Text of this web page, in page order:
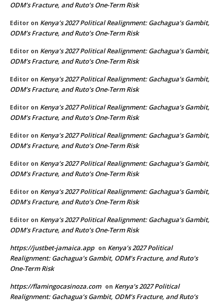
ODM’s Fracture, and Ruto’s One-Term Risk
Editor on Kenya’s 2027 Political Realignment: Gachagua’s Gambit,
ODM’s Fracture, and Ruto’s One-Term Risk
Editor on Kenya’s 2027 Political Realignment: Gachagua’s Gambit,
ODM’s Fracture, and Ruto’s One-Term Risk
Editor on Kenya’s 2027 Political Realignment: Gachagua’s Gambit,
ODM’s Fracture, and Ruto’s One-Term Risk
Editor on Kenya’s 2027 Political Realignment: Gachagua’s Gambit,
ODM’s Fracture, and Ruto’s One-Term Risk
Editor on Kenya’s 2027 Political Realignment: Gachagua’s Gambit,
ODM’s Fracture, and Ruto’s One-Term Risk
Editor on Kenya’s 2027 Political Realignment: Gachagua’s Gambit,
ODM’s Fracture, and Ruto’s One-Term Risk
Editor on Kenya’s 2027 Political Realignment: Gachagua’s Gambit,
ODM’s Fracture, and Ruto’s One-Term Risk
Editor on Kenya’s 2027 Political Realignment: Gachagua’s Gambit,
ODM’s Fracture, and Ruto’s One-Term Risk
https://justbet-jamaica.app on Kenya’s 2027 Political
Realignment: Gachagua’s Gambit, ODM’s Fracture, and Ruto’s
One-Term Risk
https://flamingocasinoza.com on Kenya’s 2027 Political
Realignment: Gachagua’s Gambit, ODM’s Fracture, and Ruto’s